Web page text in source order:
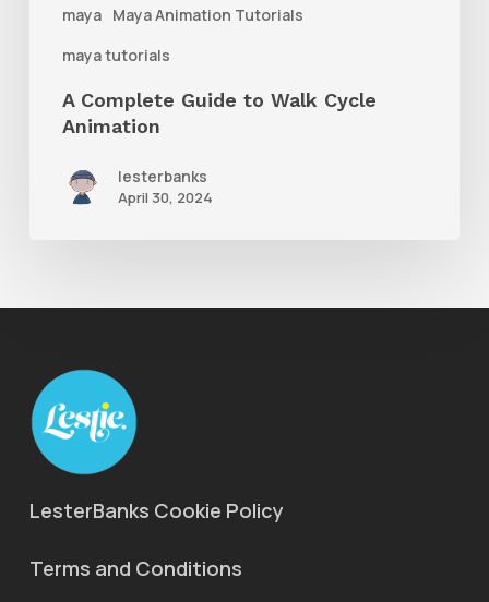
maya Maya Animation Tutorials
maya tutorials
A Complete Guide to Walk Cycle
Animation
lesterbanks
April 30, 2024
LesterBanks Cookie Policy
Terms and Conditions